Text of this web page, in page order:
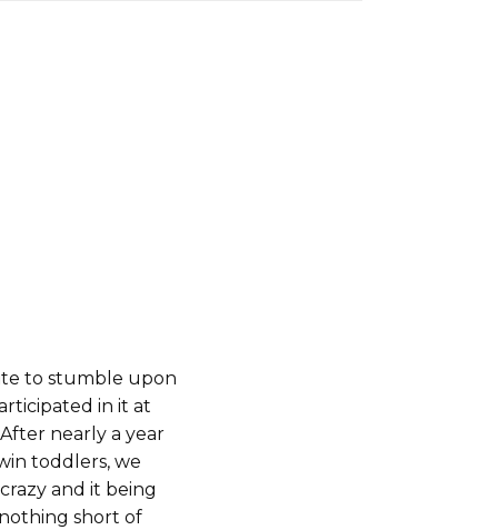
to stumble upon
in it at
nearly a year
toddlers, we
and it being
short of